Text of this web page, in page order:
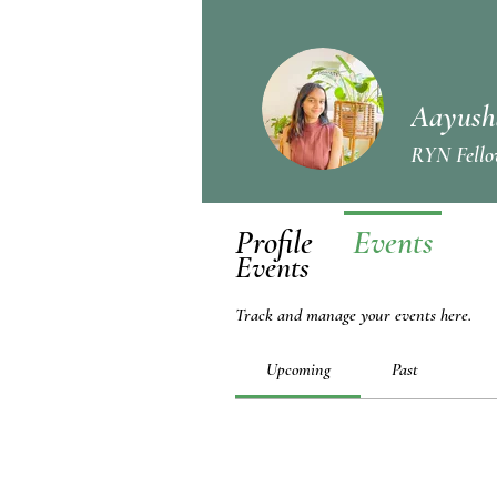
Events
Track and manage your events here.
Upcoming Past
RYN
Profile Events